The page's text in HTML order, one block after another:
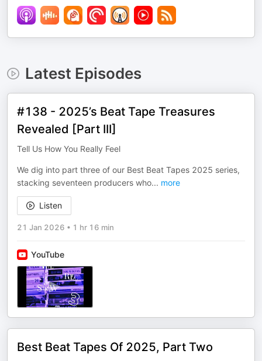
Latest Episodes
#138 - 2025’s Beat Tape Treasures
Revealed [Part III]
Tell Us How You Really Feel
We dig into part three of our Best Beat Tapes 2025 series,
stacking seventeen producers who... more
Listen
21 Jan 2026 • 1 hr 16 min
YouTube
Best Beat Tapes Of 2025, Part Two